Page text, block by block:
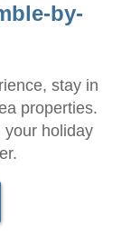
by-
stay in
properties.
your holiday